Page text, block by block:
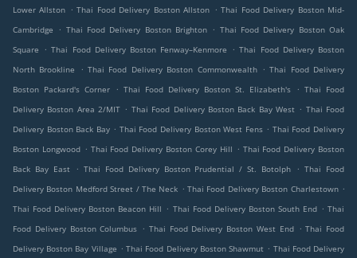
Lower Allston . Thai Food Delivery Boston Allston . Thai Food Delivery Boston Mid-
Cambridge
. Thai Food Delivery Boston Brighton . Thai Food Delivery Boston Oak
Square
. Thai Food Delivery Boston Fenway–Kenmore . Thai Food Delivery Boston
North Brookline
. Thai Food Delivery Boston Commonwealth . Thai Food Delivery
Boston Packard's Corner
. Thai Food Delivery Boston St. Elizabeth's . Thai Food
Delivery Boston Area 2/MIT . Thai Food Delivery Boston Back Bay West . Thai Food
Delivery Boston Back Bay . Thai Food Delivery Boston West Fens . Thai Food Delivery
Boston Longwood . Thai Food Delivery Boston Corey Hill . Thai Food Delivery Boston
Back Bay East
. Thai Food Delivery Boston Prudential / St. Botolph . Thai Food
Delivery Boston Medford Street / The Neck . Thai Food Delivery Boston Charlestown .
Thai Food Delivery Boston Beacon Hill . Thai Food Delivery Boston South End . Thai
Food Delivery Boston Columbus . Thai Food Delivery Boston West End . Thai Food
Delivery Boston Bay Village . Thai Food Delivery Boston Shawmut . Thai Food Delivery